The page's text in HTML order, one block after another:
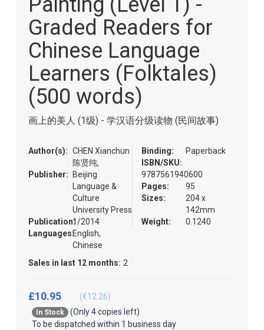
images
gallery
Graded Readers for
Chinese Language
Learners (Folktales)
(500 words)
画上的美人 (1级) - 学汉语分级读物 (民间故事)
Author(s): CHEN Xianchun
陈贤纯,
Publisher:
Beijing
Language &
Culture
University Press
Publication:1/2014
Languages:English,
Chinese
Sales in last 12 months: 2
Binding:
Paperback
ISBN/SKU:
9787561940600
Pages:
95
Sizes:
204 x
142mm
Weight:
0.1240
In Stock
(Only 4 copies left)
To be dispatched within 1 business day
£10.95 (€12.26)